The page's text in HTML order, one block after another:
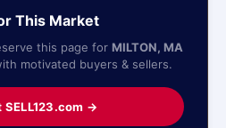
This Market
this page for MILTON, MA
motivated buyers & sellers.
SELL123.com →